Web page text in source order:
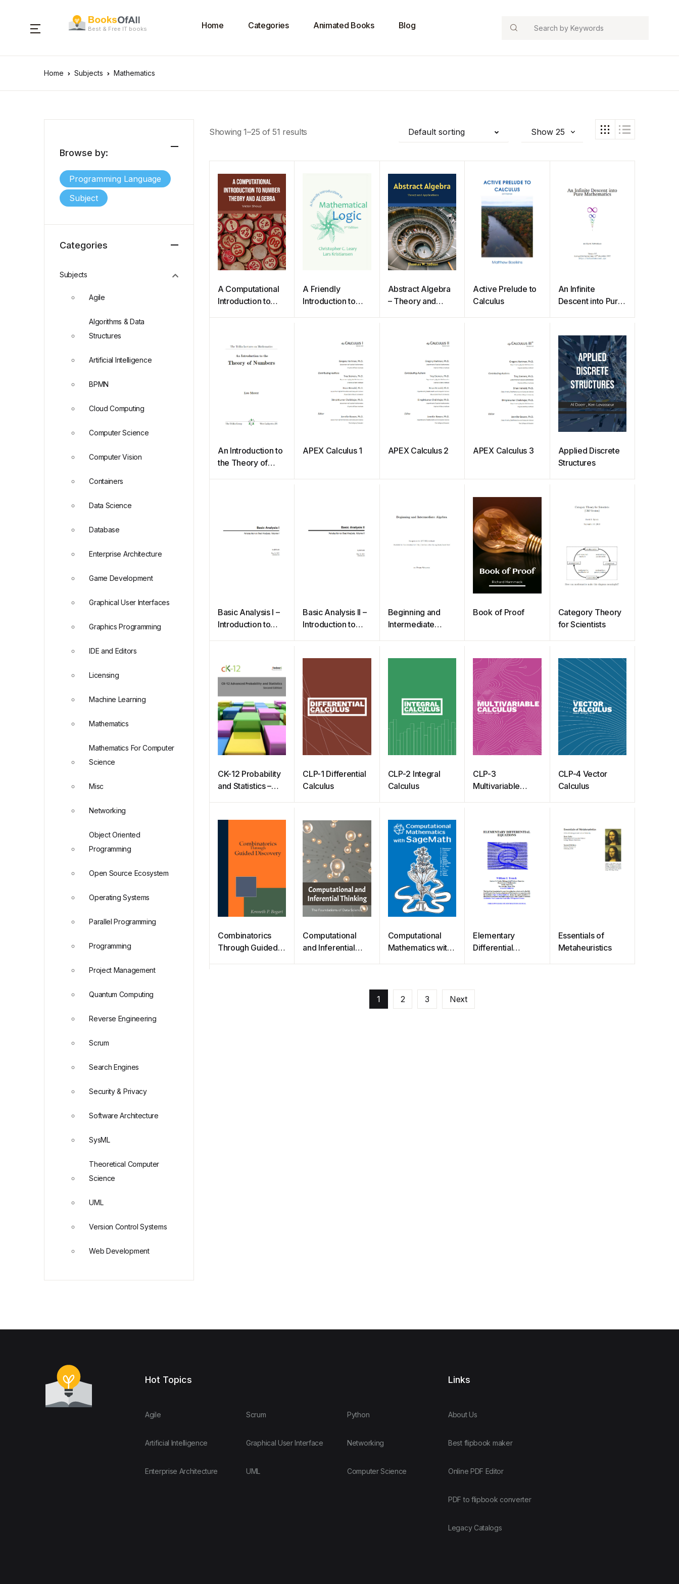
Best & Free IT books Home Categories Animated Books Blog Search
Home Subjects Mathematics
Showing 1–25 of 51 results Default sorting
A Computational
Introduction to
A Friendly
Introduction to
Abstract Algebra
– Theory and
Active Prelude to
Calculus
An Infinite
Descent into Pure
An Introduction to
the Theory of
APEX Calculus 1 APEX Calculus 2 APEX Calculus 3
Applied Discrete
Structures
Basic Analysis I –
Introduction to
Basic Analysis II –
Introduction to
Beginning and
Intermediate
Book of Proof
Category Theory
for Scientists
CK-12 Probability
and Statistics –
CLP-1 Differential
Calculus
CLP-2 Integral
Calculus
CLP-3
Multivariable
CLP-4 Vector
Calculus
Combinatorics
Through Guided
Computational
and Inferential
Computational
Mathematics with
Elementary
Differential
Essentials of
Metaheuristics
1 2 3 Next
Browse by:
Programming Language
Subject
Categories
Subjects
Agile
Algorithms & Data
Structures
Artificial Intelligence
BPMN
Cloud Computing
Computer Science
Computer Vision
Containers
Data Science
Database
Enterprise Architecture
Game Development
Graphical User Interfaces
Graphics Programming
IDE and Editors
Licensing
Machine Learning
Mathematics
Mathematics For Computer
Science
Misc
Networking
Object Oriented
Programming
Open Source Ecosystem
Operating Systems
Parallel Programming
Programming
Project Management
Quantum Computing
Reverse Engineering
Scrum
Search Engines
Security & Privacy
Software Architecture
SysML
Theoretical Computer
Science
UML
Version Control Systems
Web Development
Hot Topics
Agile
Artificial Intelligence
Enterprise Architecture
Scrum
Graphical User Interface
UML
Python
Networking
Computer Science
Links
About Us
Best flipbook maker
Online PDF Editor
PDF to flipbook converter
Legacy Catalogs